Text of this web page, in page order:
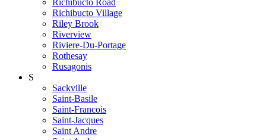
Richibucto Village
Riley Brook
Riverview
Riviere-Du-Portage
Rothesay
Rusagonis
S
Sackville
Saint-Basile
Saint-Francois
Saint-Jacques
Saint Andre